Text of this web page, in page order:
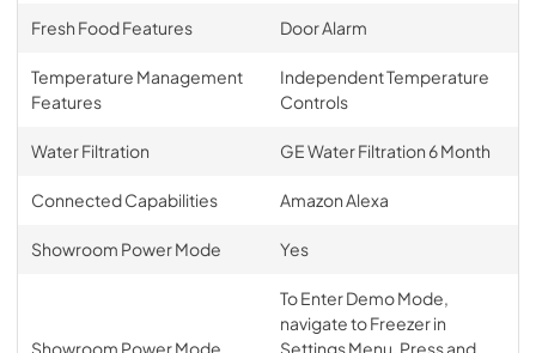
Fresh Food Features Door Alarm
Temperature Management
Features
Independent Temperature
Controls
Water Filtration GE Water Filtration 6 Month
Connected Capabilities Amazon Alexa
Showroom Power Mode Yes
Showroom Power Mode
To Enter Demo Mode,
navigate to Freezer in
Settings Menu. Press and